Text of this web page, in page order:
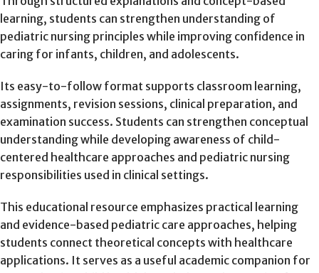
learning, students can strengthen understanding of
pediatric nursing principles while improving confidence in
caring for infants, children, and adolescents.
Its easy-to-follow format supports classroom learning,
assignments, revision sessions, clinical preparation, and
examination success. Students can strengthen conceptual
understanding while developing awareness of child-
centered healthcare approaches and pediatric nursing
responsibilities used in clinical settings.
This educational resource emphasizes practical learning
and evidence-based pediatric care approaches, helping
students connect theoretical concepts with healthcare
applications. It serves as a useful academic companion for